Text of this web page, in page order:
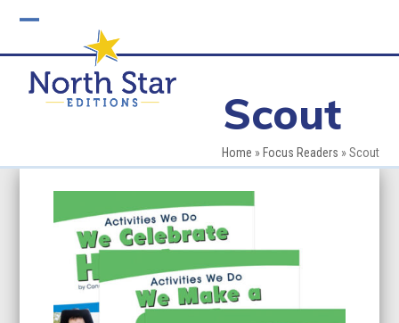
mobile
menu
mobile
menu
Scout
Home » Focus Readers »Scout